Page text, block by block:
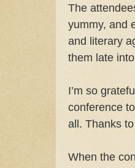
The
yummy, and
and literary
them late
I’m so
conference
all. Thanks
When the